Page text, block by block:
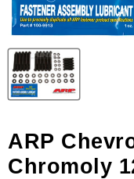
ARP
Chromoly